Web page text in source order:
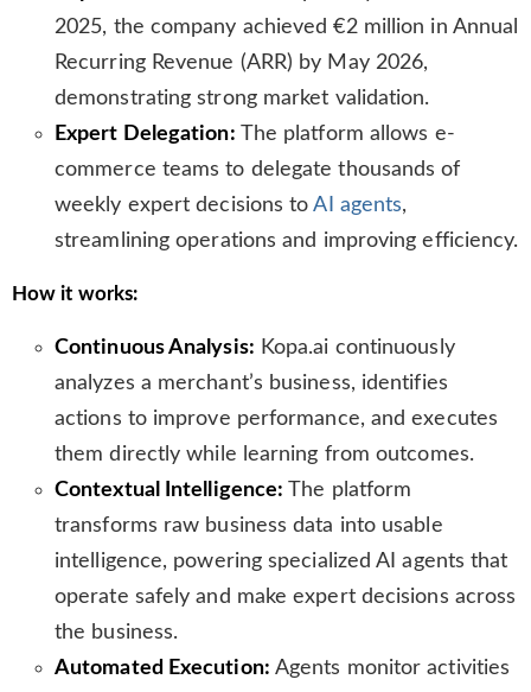
2025, the company achieved €2 million in Annual
Recurring Revenue (ARR) by May 2026,
demonstrating strong market validation.
Expert Delegation: The platform allows e-
commerce teams to delegate thousands of
weekly expert decisions toAI agents,
streamlining operations and improving efficiency.
How it works:
Continuous Analysis: Kopa.ai continuously
analyzes a merchant’s business, identifies
actions to improve performance, and executes
them directly while learning from outcomes.
Contextual Intelligence: The platform
transforms raw business data into usable
intelligence, powering specialized AI agents that
operate safely and make expert decisions across
the business.
Automated Execution: Agents monitor activities